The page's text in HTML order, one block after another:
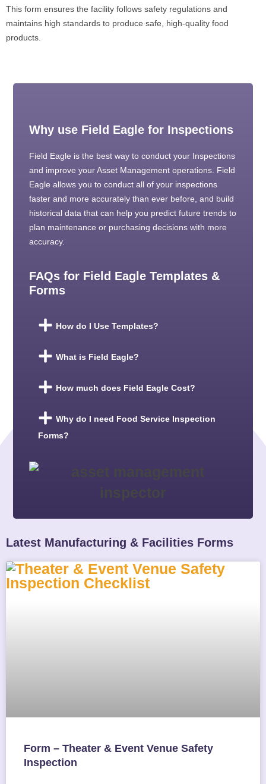
This form ensures the facility follows safety regulations and
maintains high standards to produce safe, high-quality food
products.
Why use Field Eagle for Inspections
Field Eagle is the best way to conduct your Inspections
and improve your Asset Management operations. Field
Eagle allows you to conduct all of your inspections
faster and more accurately than ever before, and build
historical data that can help you predict future trends to
plan maintenance or purchasing decisions with more
accuracy.
FAQs for Field Eagle Templates &
Forms
How do I Use Templates?
What is Field Eagle?
How much does Field Eagle Cost?
Why do I need Food Service Inspection
Forms?
Latest Manufacturing & Facilities Forms
Form – Theater & Event Venue Safety
Inspection